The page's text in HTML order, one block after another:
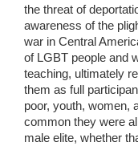
the threat of
awareness of the
war in Central
of LGBT people and
teaching, ultimately
them as full
poor, youth, women,
common they were
male elite, whether